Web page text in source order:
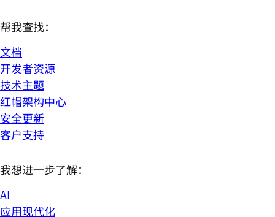
帮我查找：
文档
开发者资源
技术主题
红帽架构中心
安全更新
客户支持
我想进一步了解：
AI
应用现代化